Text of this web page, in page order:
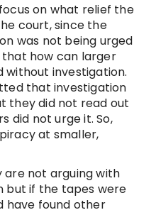
on what relief the
court, since the
was not being urged
how can larger
without investigation.
that investigation
they did not read out
did not urge it. So,
at smaller,
not arguing with
but if the tapes were
have found other